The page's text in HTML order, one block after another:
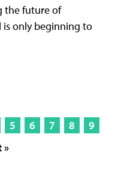
the future of
only beginning to
5 6 7 8
9
»